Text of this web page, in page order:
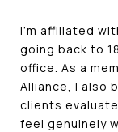
I'm affiliated
going back to
office. As a
Alliance, I also
clients
feel genuinely